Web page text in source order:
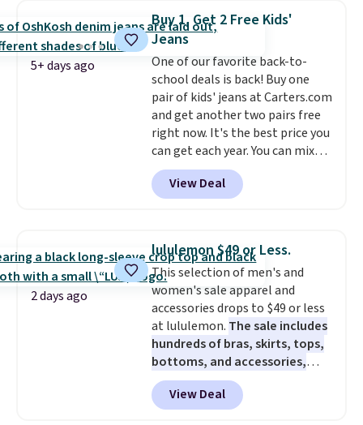
originally $28, drops to $20.23
with code DAYONE.I absolutely
love socks like this that include
arch-band support on the
bottom. They're perfect for
when you're on your feet for
hours.Seven colors packs are
available. Shipping adds $8 or is
free on orders over $50. We
suggest checking out the larger
sale to grab a pair of shoes to
5+ days ago
Buy 1, Get 2 Free Kids'
Jeans
One of our favorite back-to-
school deals is back! Buy one
pair of kids' jeans at Carters.com
and get another two pairs free
right now. It's the best price you
can get each year. You can mix
and match styles, and you'll see
the discount when you add all
three pairs to your cart. These
price. This means you'll spend
around $30, and be getting each
pair of jeans for only $10!
Shipping is free at $50,
otherwise it adds $6. You can
also buy online and select free
pickup at your local store.
View Deal
2 days ago
lululemon $49 or Less.
This selection of men's and
women's sale apparel and
accessories drops to $49 or less
at lululemon. The sale includes
hundreds of bras, skirts, tops,
bottoms, and accessories,
with prices starting at $9.
styles are at the lowest prices
to date, like this Hold Tight
View Deal